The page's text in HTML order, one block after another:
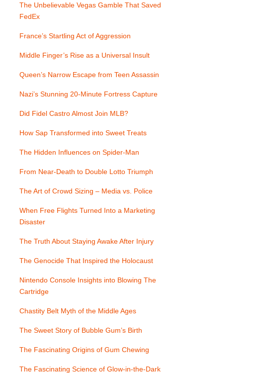
The Unbelievable Vegas Gamble That Saved
FedEx
France’s Startling Act of Aggression
Middle Finger’s Rise as a Universal Insult
Queen’s Narrow Escape from Teen Assassin
Nazi’s Stunning 20-Minute Fortress Capture
Did Fidel Castro Almost Join MLB?
How Sap Transformed into Sweet Treats
The Hidden Influences on Spider-Man
From Near-Death to Double Lotto Triumph
The Art of Crowd Sizing – Media vs. Police
When Free Flights Turned Into a Marketing
Disaster
The Truth About Staying Awake After Injury
The Genocide That Inspired the Holocaust
Nintendo Console Insights into Blowing The
Cartridge
Chastity Belt Myth of the Middle Ages
The Sweet Story of Bubble Gum’s Birth
The Fascinating Origins of Gum Chewing
The Fascinating Science of Glow-in-the-Dark